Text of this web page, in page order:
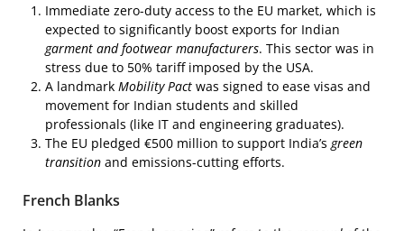
Immediate zero-duty access to the EU market, which is
expected to significantly boost exports for Indian
garment and footwear manufacturers. This sector was in
stress due to 50% tariff imposed by the USA.
A landmark Mobility Pact was signed to ease visas and
movement for Indian students and skilled
professionals (like IT and engineering graduates).
The EU pledged €500 million to support India’s green
transition and emissions-cutting efforts.
French Blanks